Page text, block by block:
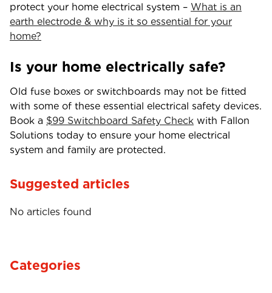
protect your home electrical system – What is an
earth electrode & why is it so essential for your
home?
Is your home electrically safe?
Old fuse boxes or switchboards may not be fitted
with some of these essential electrical safety devices.
Book a $99 Switchboard Safety Check with Fallon
Solutions today to ensure your home electrical
system and family are protected.
Suggested articles
No articles found
Categories